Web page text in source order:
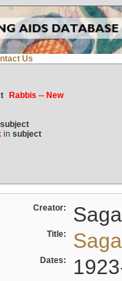
Us
Rabbis -- New
subject
in subject
Creator:
Title:
Dates: